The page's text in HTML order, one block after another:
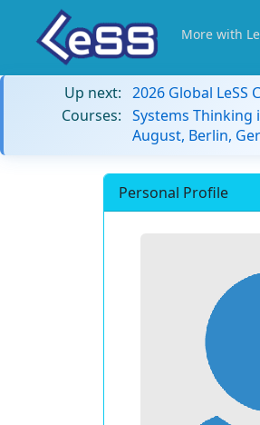
More with
Up next: 2026 Global LeSS
Courses: Systems Thinking
August, Berlin,
Personal Profile